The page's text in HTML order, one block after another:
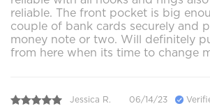
reliable. The front pocket is big
couple of bank cards securely and
money note or two. Will definitely
from here when its time to change
Jessica R. 06/14/23